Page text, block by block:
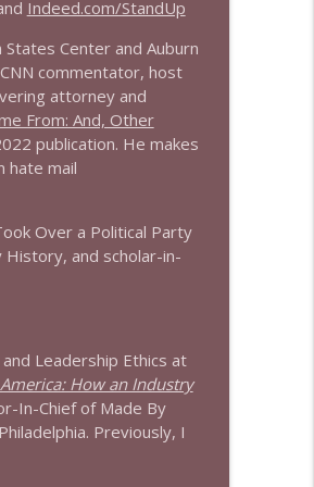
info_outline
info_outline
info_outline
Indeed.com/StandUp
Center and Auburn
commentator, host
attorney and
From: And, Other
publication. He makes
hate mail
Over a Political Party
and scholar-in-
Leadership Ethics at
America: How an Industry
In-Chief of Made By
Previously, I